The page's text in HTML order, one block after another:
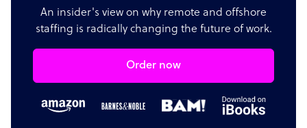
An insider's view on why remote and offshore
staffing is radically changing the future of work.
Order now